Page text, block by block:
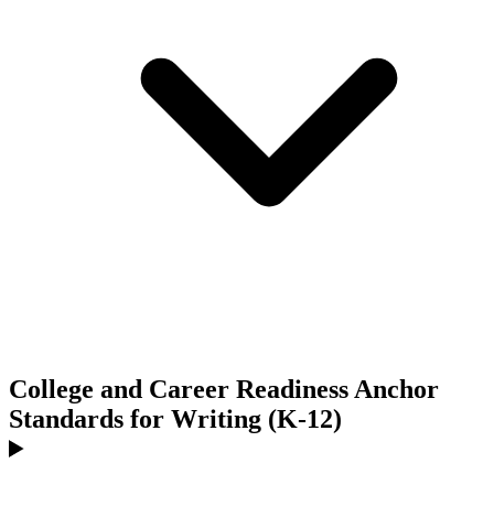
College and Career Readiness Anchor
Standards for Writing (K-12)